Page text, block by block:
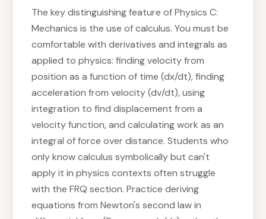
The key distinguishing feature of Physics C:
Mechanics is the use of calculus. You must be
comfortable with derivatives and integrals as
applied to physics: finding velocity from
position as a function of time (dx/dt), finding
acceleration from velocity (dv/dt), using
integration to find displacement from a
velocity function, and calculating work as an
integral of force over distance. Students who
only know calculus symbolically but can't
apply it in physics contexts often struggle
with the FRQ section. Practice deriving
equations from Newton's second law in